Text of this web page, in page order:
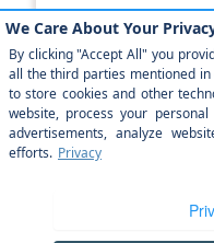
Term
Down
Finance this 2026
LBEP29, VIN